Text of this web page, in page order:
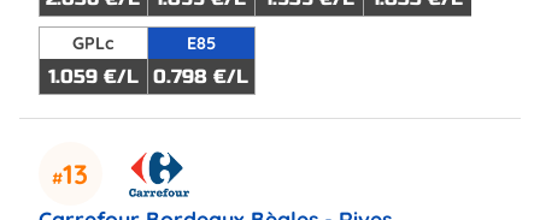
GPLc
1.059 €/L
E85
0.798 €/L
13